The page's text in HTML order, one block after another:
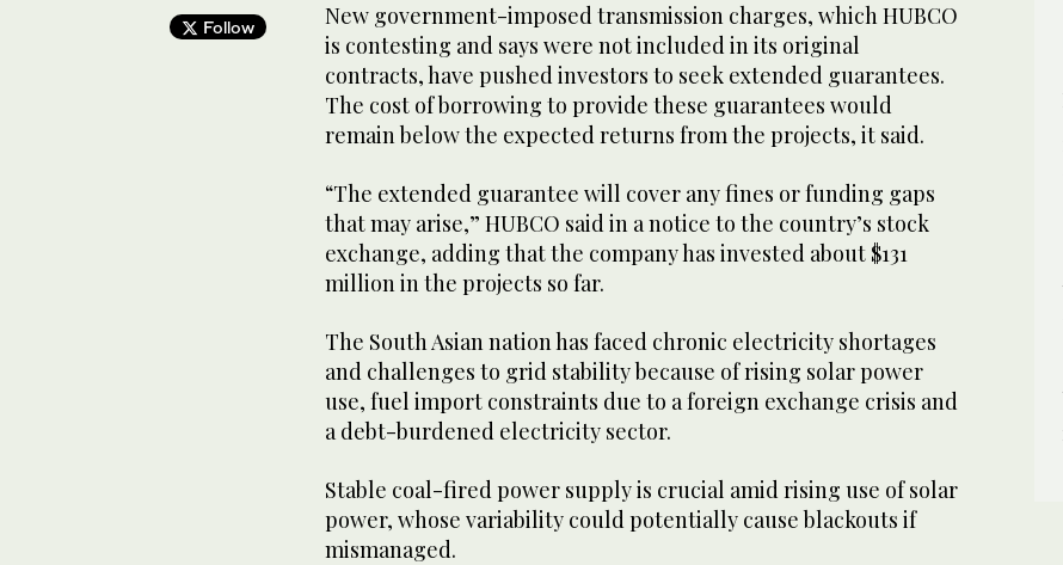
Follow
New government-imposed transmission charges, which HUBCO
is contesting and says were not included in its original
contracts, have pushed investors to seek extended guarantees.
The cost of borrowing to provide these guarantees would
remain below the expected returns from the projects, it said.
“The extended guarantee will cover any fines or funding gaps
that may arise,” HUBCO said in a notice to the country’s stock
exchange, adding that the company has invested about $131
million in the projects so far.
The South Asian nation has faced chronic electricity shortages
and challenges to grid stability because of rising solar power
use, fuel import constraints due to a foreign exchange crisis and
a debt-burdened electricity sector.
Stable coal-fired power supply is crucial amid rising use of solar
power, whose variability could potentially cause blackouts if
mismanaged.